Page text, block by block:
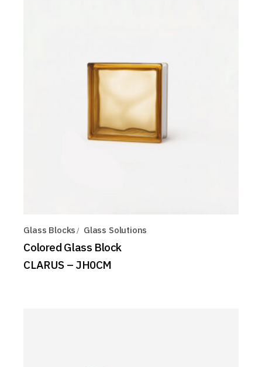
Glass Blocks Glass Solutions
Colored Glass Block
CLARUS – JH0CM